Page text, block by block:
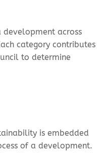
development across
category contributes
to determine
is embedded
of a development.